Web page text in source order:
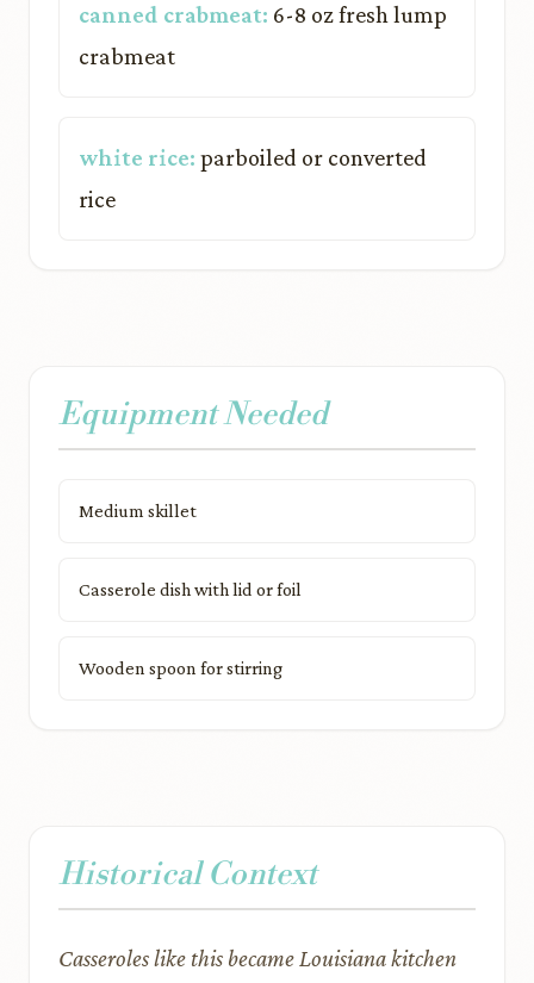
canned crabmeat: 6-8 oz fresh lump
crabmeat
white rice: parboiled or converted
rice
Equipment Needed
Medium skillet
Casserole dish with lid or foil
Wooden spoon for stirring
Historical Context
Casseroles like this became Louisiana kitchen